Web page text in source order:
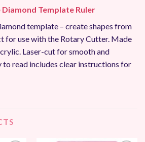
Diamond Template Ruler
template – create shapes from
for use with the Rotary Cutter. Made
Laser-cut for smooth and
to read includes clear instructions for